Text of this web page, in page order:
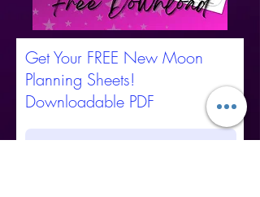
Get Your FREE New Moon
Planning Sheets!
Downloadable PDF